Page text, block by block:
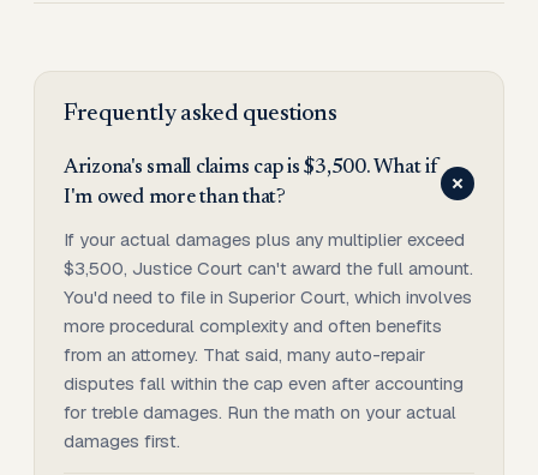
Frequently asked questions
Arizona's small claims cap is $3,500. What if
I'm owed more than that?
If your actual damages plus any multiplier exceed
$3,500, Justice Court can't award the full amount.
You'd need to file in Superior Court, which involves
more procedural complexity and often benefits
from an attorney. That said, many auto-repair
disputes fall within the cap even after accounting
for treble damages. Run the math on your actual
damages first.